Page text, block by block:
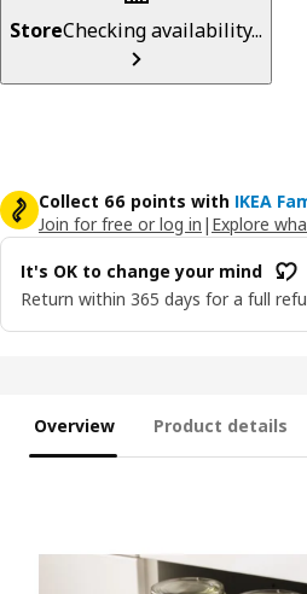
StoreChecking availability...
Collect 66 points with IKEA
Join for free or log in | Explore
It's OK to change your mind
Return within 365 days for a full
Overview Product details